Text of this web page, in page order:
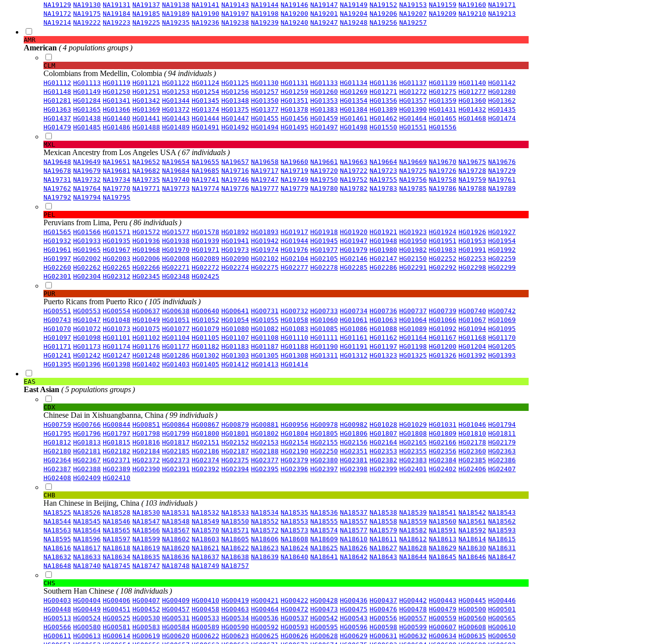
NA19129 NA19130 NA19131 NA19137 NA19138 NA19141 NA19143 NA19144 NA19146 NA19147 NA19149 NA19152 NA19153 NA19159 NA19160 NA19171
NA19172 NA19175 NA19184 NA19185 NA19189 NA19190 NA19197 NA19198 NA19200 NA19201 NA19204 NA19206 NA19207 NA19209 NA19210 NA19213
NA19214 NA19222 NA19223 NA19225 NA19235 NA19236 NA19238 NA19239 NA19240 NA19247 NA19248 NA19256 NA19257
AMR
American ( 4 populations groups )
CLM
Colombians from Medellin, Colombia ( 94 individuals )
HG01112 HG01113 HG01119 HG01121 HG01122 HG01124 HG01125 HG01130 HG01131 HG01133 HG01134 HG01136 HG01137 HG01139 HG01140 HG01142
HG01148 HG01149 HG01250 HG01251 HG01253 HG01254 HG01256 HG01257 HG01259 HG01260 HG01269 HG01271 HG01272 HG01275 HG01277 HG01280
HG01281 HG01284 HG01341 HG01342 HG01344 HG01345 HG01348 HG01350 HG01351 HG01353 HG01354 HG01356 HG01357 HG01359 HG01360 HG01362
HG01363 HG01365 HG01366 HG01369 HG01372 HG01374 HG01375 HG01377 HG01378 HG01383 HG01384 HG01389 HG01390 HG01431 HG01432 HG01435
HG01437 HG01438 HG01440 HG01441 HG01443 HG01444 HG01447 HG01455 HG01456 HG01459 HG01461 HG01462 HG01464 HG01465 HG01468 HG01474
HG01479 HG01485 HG01486 HG01488 HG01489 HG01491 HG01492 HG01494 HG01495 HG01497 HG01498 HG01550 HG01551 HG01556
MXL
Mexican Ancestry from Los Angeles USA ( 67 individuals )
NA19648 NA19649 NA19651 NA19652 NA19654 NA19655 NA19657 NA19658 NA19660 NA19661 NA19663 NA19664 NA19669 NA19670 NA19675 NA19676
NA19678 NA19679 NA19681 NA19682 NA19684 NA19685 NA19716 NA19717 NA19719 NA19720 NA19722 NA19723 NA19725 NA19726 NA19728 NA19729
NA19731 NA19732 NA19734 NA19735 NA19740 NA19741 NA19746 NA19747 NA19749 NA19750 NA19752 NA19755 NA19756 NA19758 NA19759 NA19761
NA19762 NA19764 NA19770 NA19771 NA19773 NA19774 NA19776 NA19777 NA19779 NA19780 NA19782 NA19783 NA19785 NA19786 NA19788 NA19789
NA19792 NA19794 NA19795
PEL
Peruvians from Lima, Peru ( 86 individuals )
HG01565 HG01566 HG01571 HG01572 HG01577 HG01578 HG01892 HG01893 HG01917 HG01918 HG01920 HG01921 HG01923 HG01924 HG01926 HG01927
HG01932 HG01933 HG01935 HG01936 HG01938 HG01939 HG01941 HG01942 HG01944 HG01945 HG01947 HG01948 HG01950 HG01951 HG01953 HG01954
HG01961 HG01965 HG01967 HG01968 HG01970 HG01971 HG01973 HG01974 HG01976 HG01977 HG01979 HG01980 HG01982 HG01983 HG01991 HG01992
HG01997 HG02002 HG02003 HG02006 HG02008 HG02089 HG02090 HG02102 HG02104 HG02105 HG02146 HG02147 HG02150 HG02252 HG02253 HG02259
HG02260 HG02262 HG02265 HG02266 HG02271 HG02272 HG02274 HG02275 HG02277 HG02278 HG02285 HG02286 HG02291 HG02292 HG02298 HG02299
HG02301 HG02304 HG02312 HG02345 HG02348 HG02425
PUR
Puerto Ricans from Puerto Rico ( 105 individuals )
HG00551 HG00553 HG00554 HG00637 HG00638 HG00640 HG00641 HG00731 HG00732 HG00733 HG00734 HG00736 HG00737 HG00739 HG00740 HG00742
HG00743 HG01047 HG01048 HG01049 HG01051 HG01052 HG01054 HG01055 HG01058 HG01060 HG01061 HG01063 HG01064 HG01066 HG01067 HG01069
HG01070 HG01072 HG01073 HG01075 HG01077 HG01079 HG01080 HG01082 HG01083 HG01085 HG01086 HG01088 HG01089 HG01092 HG01094 HG01095
HG01097 HG01098 HG01101 HG01102 HG01104 HG01105 HG01107 HG01108 HG01110 HG01111 HG01161 HG01162 HG01164 HG01167 HG01168 HG01170
HG01171 HG01173 HG01174 HG01176 HG01177 HG01182 HG01183 HG01187 HG01188 HG01190 HG01191 HG01197 HG01198 HG01200 HG01204 HG01205
HG01241 HG01242 HG01247 HG01248 HG01286 HG01302 HG01303 HG01305 HG01308 HG01311 HG01312 HG01323 HG01325 HG01326 HG01392 HG01393
HG01395 HG01396 HG01398 HG01402 HG01403 HG01405 HG01412 HG01413 HG01414
EAS
East Asian ( 5 populations groups )
CDX
Chinese Dai in Xishuangbanna, China ( 99 individuals )
HG00759 HG00766 HG00844 HG00851 HG00864 HG00867 HG00879 HG00881 HG00956 HG00978 HG00982 HG01028 HG01029 HG01031 HG01046 HG01794
HG01795 HG01796 HG01797 HG01798 HG01799 HG01800 HG01801 HG01802 HG01804 HG01805 HG01806 HG01807 HG01808 HG01809 HG01810 HG01811
HG01812 HG01813 HG01815 HG01816 HG01817 HG02151 HG02152 HG02153 HG02154 HG02155 HG02156 HG02164 HG02165 HG02166 HG02178 HG02179
HG02180 HG02181 HG02182 HG02184 HG02185 HG02186 HG02187 HG02188 HG02190 HG02250 HG02351 HG02353 HG02355 HG02356 HG02360 HG02363
HG02364 HG02367 HG02371 HG02372 HG02373 HG02374 HG02375 HG02377 HG02379 HG02380 HG02381 HG02382 HG02383 HG02384 HG02385 HG02386
HG02387 HG02388 HG02389 HG02390 HG02391 HG02392 HG02394 HG02395 HG02396 HG02397 HG02398 HG02399 HG02401 HG02402 HG02406 HG02407
HG02408 HG02409 HG02410
CHB
Han Chinese in Beijing, China ( 103 individuals )
NA18525 NA18526 NA18528 NA18530 NA18531 NA18532 NA18533 NA18534 NA18535 NA18536 NA18537 NA18538 NA18539 NA18541 NA18542 NA18543
NA18544 NA18545 NA18546 NA18547 NA18548 NA18549 NA18550 NA18552 NA18553 NA18555 NA18557 NA18558 NA18559 NA18560 NA18561 NA18562
NA18563 NA18564 NA18565 NA18566 NA18567 NA18570 NA18571 NA18572 NA18573 NA18574 NA18577 NA18579 NA18582 NA18591 NA18592 NA18593
NA18595 NA18596 NA18597 NA18599 NA18602 NA18603 NA18605 NA18606 NA18608 NA18609 NA18610 NA18611 NA18612 NA18613 NA18614 NA18615
NA18616 NA18617 NA18618 NA18619 NA18620 NA18621 NA18622 NA18623 NA18624 NA18625 NA18626 NA18627 NA18628 NA18629 NA18630 NA18631
NA18632 NA18633 NA18634 NA18635 NA18636 NA18637 NA18638 NA18639 NA18640 NA18641 NA18642 NA18643 NA18644 NA18645 NA18646 NA18647
NA18648 NA18740 NA18745 NA18747 NA18748 NA18749 NA18757
CHS
Southern Han Chinese ( 108 individuals )
HG00403 HG00404 HG00406 HG00407 HG00409 HG00410 HG00419 HG00421 HG00422 HG00428 HG00436 HG00437 HG00442 HG00443 HG00445 HG00446
HG00448 HG00449 HG00451 HG00452 HG00457 HG00458 HG00463 HG00464 HG00472 HG00473 HG00475 HG00476 HG00478 HG00479 HG00500 HG00501
HG00513 HG00524 HG00525 HG00530 HG00531 HG00533 HG00534 HG00536 HG00537 HG00542 HG00543 HG00556 HG00557 HG00559 HG00560 HG00565
HG00566 HG00580 HG00581 HG00583 HG00584 HG00589 HG00590 HG00592 HG00593 HG00595 HG00596 HG00598 HG00599 HG00607 HG00608 HG00610
HG00611 HG00613 HG00614 HG00619 HG00620 HG00622 HG00623 HG00625 HG00626 HG00628 HG00629 HG00631 HG00632 HG00634 HG00635 HG00650